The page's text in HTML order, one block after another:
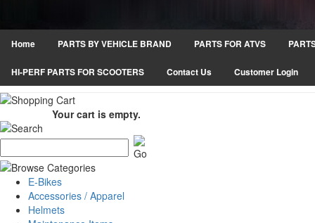
Home PARTS BY VEHICLE BRAND PARTS FOR ATVS
HI-PERF PARTS FOR SCOOTERS Contact Us Customer Login
Your cart is empty.
E-Bikes
Accessories / Apparel
Helmets